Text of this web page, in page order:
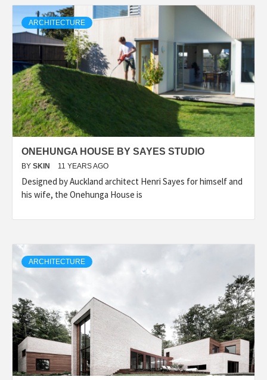
ARCHITECTURE
ONEHUNGA HOUSE BY SAYES STUDIO
BY SKIN 11 YEARS AGO
Designed by Auckland architect Henri Sayes for himself and
his wife, the Onehunga House is
ARCHITECTURE